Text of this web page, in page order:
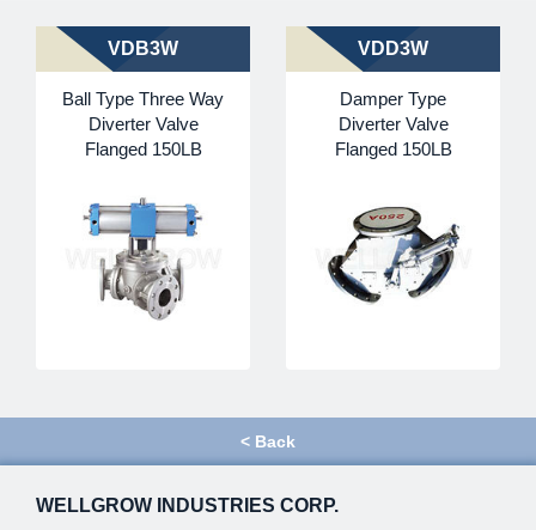
VDB3W
Ball Type Three Way
Diverter Valve
Flanged 150LB
VDD3W
Damper Type
Diverter Valve
Flanged 150LB
< Back
WELLGROW INDUSTRIES CORP.